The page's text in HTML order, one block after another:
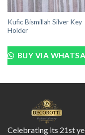
Kufic Bismillah Silver Key
Holder
BUY VIA
Celebrating its 21st